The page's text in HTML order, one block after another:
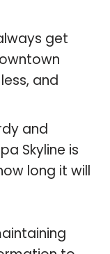
get
and
and
Skyline is
long it will